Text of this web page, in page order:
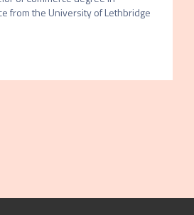
from the University of Lethbridge